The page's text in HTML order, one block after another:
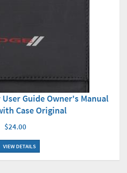
Guide Owner's Manual
Case Original
$24.00
VIEW DETAILS